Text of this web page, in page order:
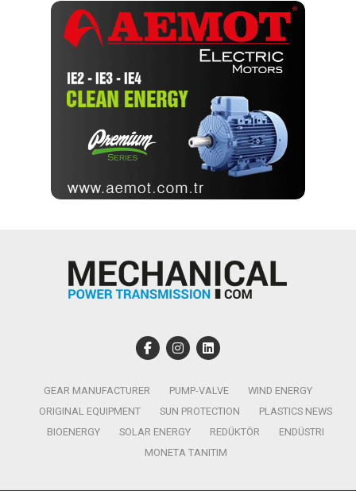
GEAR MANUFACTURER PUMP-VALVE
WIND ENERGY
ORIGINAL EQUIPMENT
SUN PROTECTION
PLASTICS NEWS
BIOENERGY
SOLAR ENERGY REDÜKTÖR
ENDÜSTRI
MONETA TANITIM